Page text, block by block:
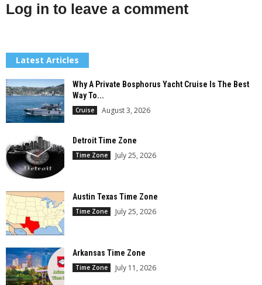
Log in to leave a comment
Latest Articles
Why A Private Bosphorus Yacht Cruise Is The Best
Way To...
Cruise August 3, 2026
Detroit Time Zone
Time Zone July 25, 2026
Austin Texas Time Zone
Time Zone July 25, 2026
Arkansas Time Zone
Time Zone July 11, 2026